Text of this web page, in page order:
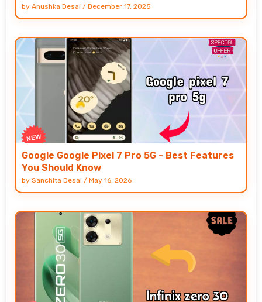
by Anushka Desai / December 17, 2025
Google Google Pixel 7 Pro 5G - Best Features
You Should Know
by Sanchita Desai / May 16, 2026